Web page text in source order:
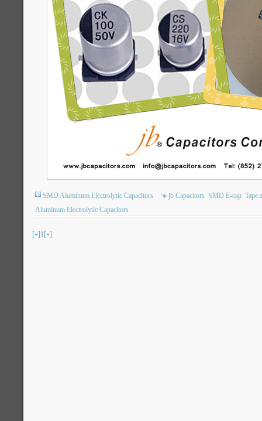
SMD Aluminum Electrolytic Capacitors jb Capacitors SMD E-cap Tape
Aluminum Electrolytic Capacitors
[«]1[»]